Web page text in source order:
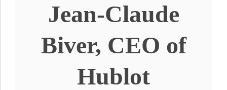
Jean-Claude
Biver, CEO of
Hublot